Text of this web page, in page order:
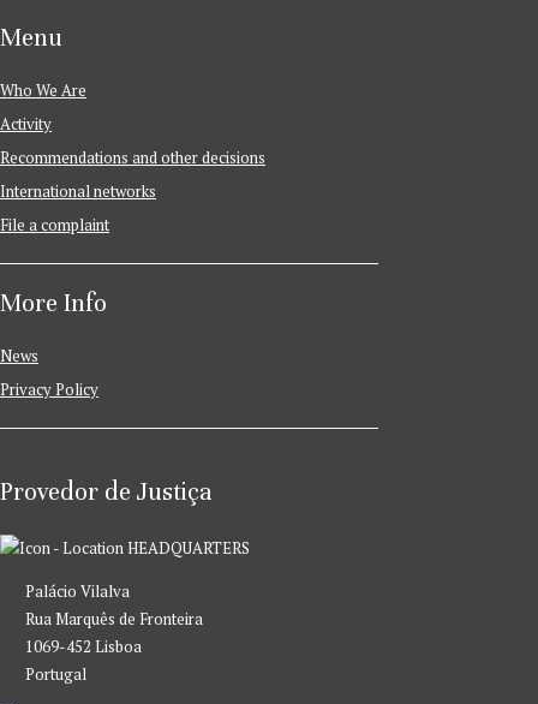
Menu
Who We Are
Activity
Recommendations and other decisions
International networks
File a complaint
More Info
News
Privacy Policy
Provedor de Justiça
HEADQUARTERS
Palácio Vilalva
Rua Marquês de Fronteira
1069-452 Lisboa
Portugal